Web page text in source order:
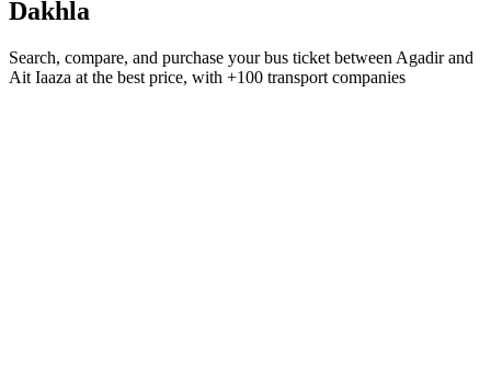
Dakhla
Search, compare, and purchase your bus ticket between Agadirand
Ait Iaaza at the best price, with +100 transport companies